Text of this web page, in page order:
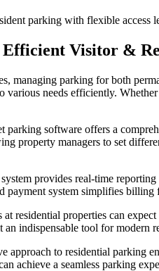
parking with flexible access
Efficient Visitor &
managing parking for both
various needs efficiently.
parking software offers a
property managers to set
provides real-time
payment system simplifies
at residential properties can
an indispensable tool for modern
approach to residential parking
achieve a seamless parking